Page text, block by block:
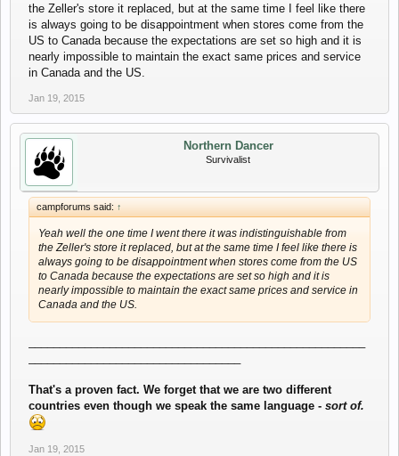
the Zeller's store it replaced, but at the same time I feel like there
is always going to be disappointment when stores come from the
US to Canada because the expectations are set so high and it is
nearly impossible to maintain the exact same prices and service
in Canada and the US.
Jan 19, 2015
Northern Dancer
Survivalist
campforums said: ↑
Yeah well the one time I went there it was indistinguishable from
the Zeller's store it replaced, but at the same time I feel like there is
always going to be disappointment when stores come from the US
to Canada because the expectations are set so high and it is
nearly impossible to maintain the exact same prices and service in
Canada and the US.
That's a proven fact. We forget that we are two different
countries even though we speak the same language - sort of.
Jan 19, 2015